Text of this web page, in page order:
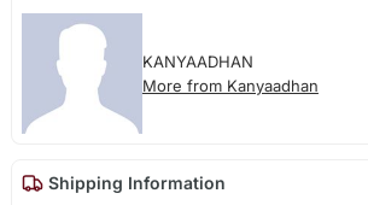
KANYAADHAN
More from Kanyaadhan
Shipping Information